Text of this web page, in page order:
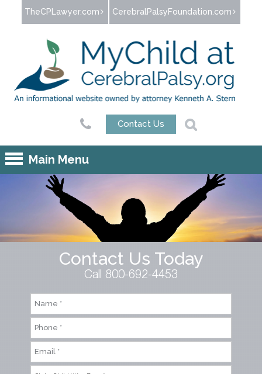
Jump to navigation
TheCPLawyer.com CerebralPalsyFoundation.com
Contact Us
Main Menu
Contact Us Today
Call 800-692-4453